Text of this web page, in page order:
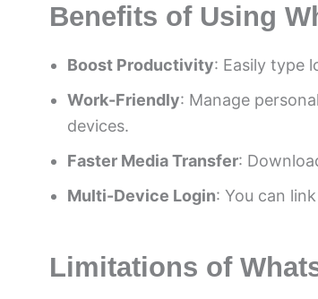
Benefits of Using
Boost Productivity: Easily type
Work-Friendly: Manage
devices.
Faster Media Transfer:
Multi-Device Login: You can
Limitations of